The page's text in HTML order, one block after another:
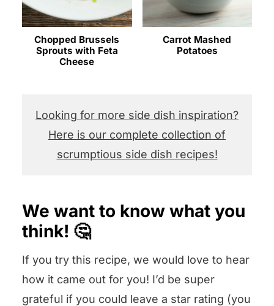
Chopped Brussels
Sprouts with Feta
Cheese
Carrot Mashed
Potatoes
Looking for more side dish inspiration?
Here is our complete collection of
scrumptious side dish recipes!
We want to know what you
think! 🤔
If you try this recipe, we would love to hear
how it came out for you! I’d be super
grateful if you could leave a star rating (you